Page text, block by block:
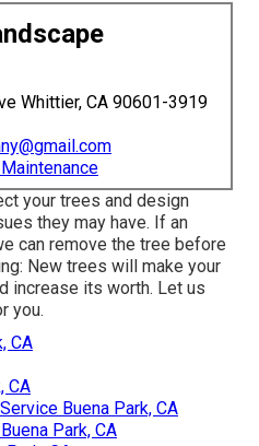
Whittier, CA 90601-3919
your trees and design
they may have. If an
can remove the tree before
New trees will make your
increase its worth. Let us
you.
CA
CA
Buena Park, CA
Park, CA